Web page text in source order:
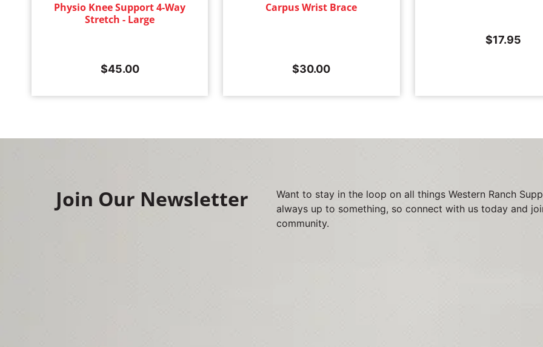
Physio Knee Support 4-Way
Stretch - Large
$45.00
Carpus Wrist Brace
$30.00
$17.95
Join Our Newsletter
Want to stay in the loop on all things Western Ranch
always up to something, so connect with us today and
community.